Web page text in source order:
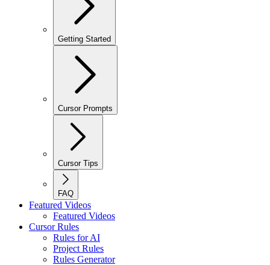
Getting Started
Cursor Prompts
Cursor Tips
FAQ
Featured Videos
Featured Videos
Cursor Rules
Rules for AI
Project Rules
Rules Generator